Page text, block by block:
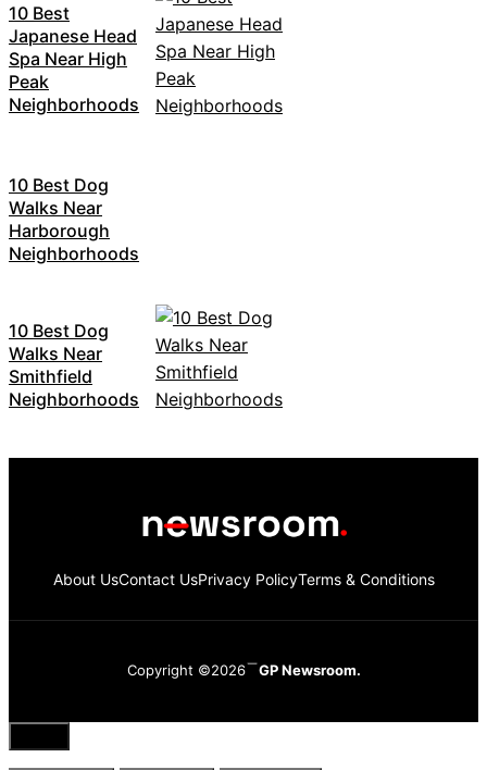
10 Best
Japanese Head
Spa Near High
Peak
Neighborhoods
10 Best Dog
Walks Near
Harborough
Neighborhoods
10 Best Dog
Walks Near
Smithfield
Neighborhoods
About UsContact UsPrivacy PolicyTerms & Conditions
Copyright ©2026 GP Newsroom.
Close